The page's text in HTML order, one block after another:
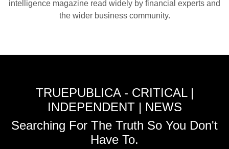
intelligence magazine read widely by financial experts and
the wider business community.
TRUEPUBLICA - CRITICAL |
INDEPENDENT | NEWS
Searching For The Truth So You Don't
Have To.